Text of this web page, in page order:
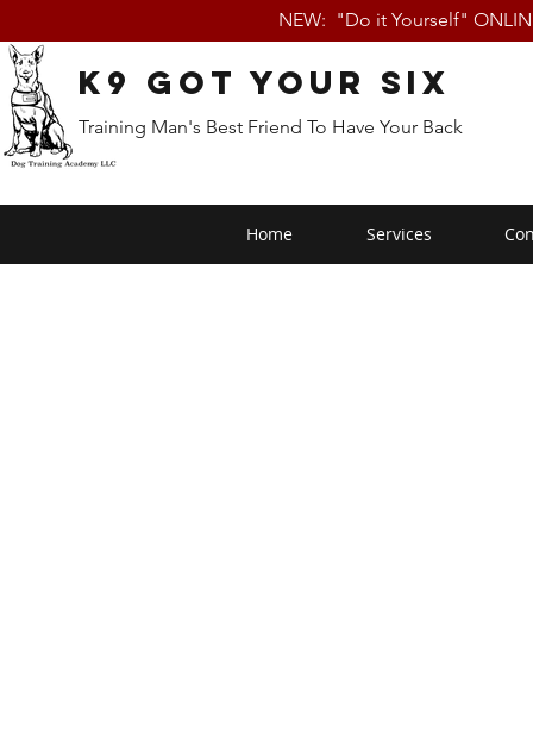
NEW: "Do it Yourself"
K9 Got Your Six
Training Man's Best Friend To Have Your Back
Home Services